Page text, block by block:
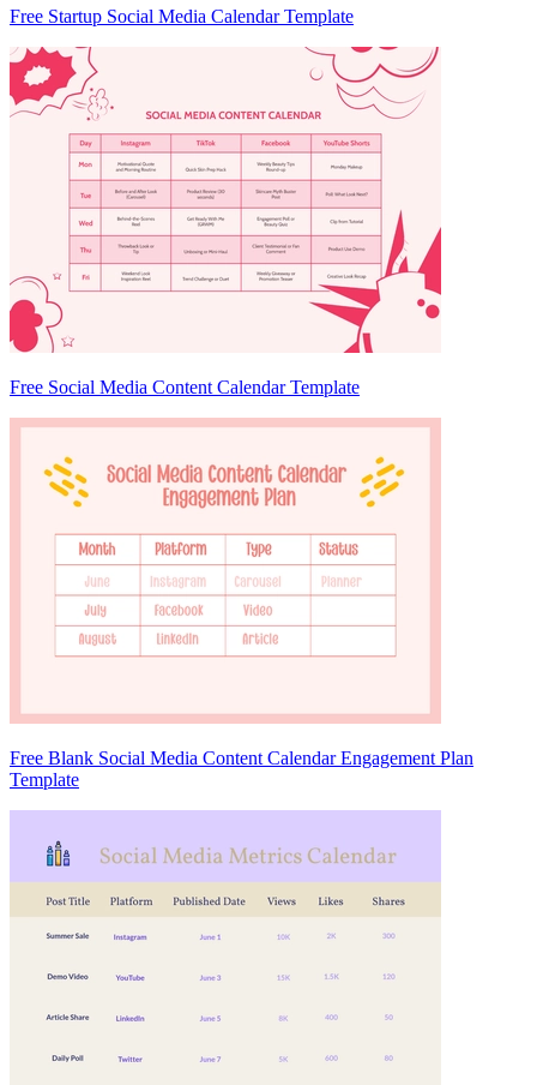
Free Startup Social Media Calendar Template
Free Social Media Content Calendar Template
Free Blank Social Media Content Calendar Engagement Plan
Template